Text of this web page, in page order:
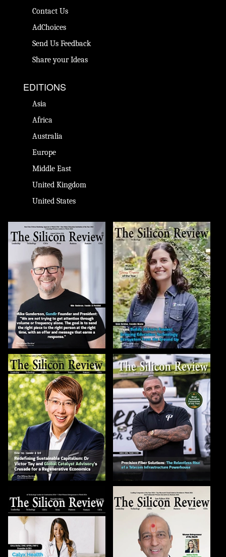
Contact Us
AdChoices
Send Us Feedback
Share your Ideas
EDITIONS
Asia
Africa
Australia
Europe
Middle East
United Kingdom
United States